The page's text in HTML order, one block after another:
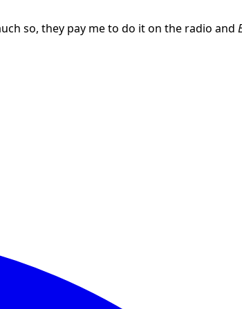
so, they pay me to do it on the radio and